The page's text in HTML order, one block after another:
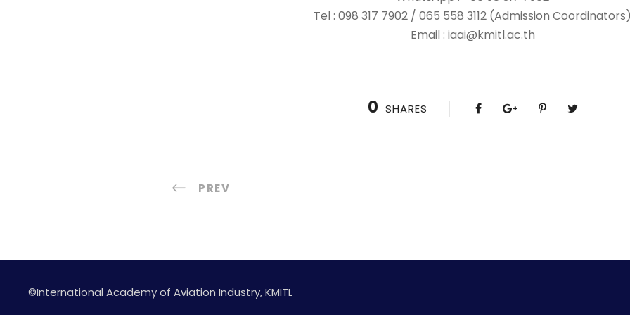
Tel : 098 317 7902 / 065 558 3112 (Admission Coordinators)
Email : iaai@kmitl.ac.th
0 SHARES
PREV
©International Academy of Aviation Industry, KMITL